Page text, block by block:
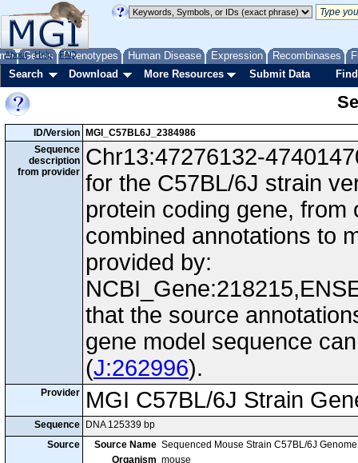
Genes Phenotypes Human Disease Expression Recombinases
About Help FAQ
Search Download More Resources Submit Data
ID/Version
MGI_C57BL6J_2384986
Sequence
description
from provider
Chr13:47276132-
for the C57BL/6J strain
protein coding gene,
combined annotations to
provided by:
that the source
gene model sequence
(J:262996).
Provider MGI C57BL/6J Strain
Sequence
DNA 125339 bp
Source
Source Name Sequenced Mouse Strain C57BL/6J
Organism mouse